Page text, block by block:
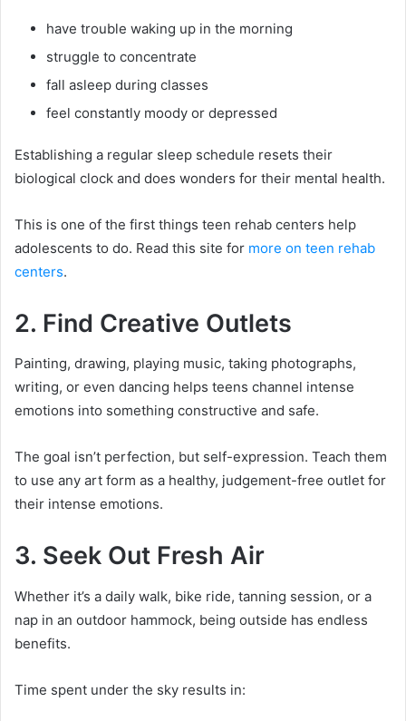
have trouble waking up in the morning
struggle to concentrate
fall asleep during classes
feel constantly moody or depressed
Establishing a regular sleep schedule resets their
biological clock and does wonders for their mental health.
This is one of the first things teen rehab centers help
adolescents to do. Read this site for more on teen rehab
centers.
2. Find Creative Outlets
Painting, drawing, playing music, taking photographs,
writing, or even dancing helps teens channel intense
emotions into something constructive and safe.
The goal isn’t perfection, but self-expression. Teach them
to use any art form as a healthy, judgement-free outlet for
their intense emotions.
3. Seek Out Fresh Air
Whether it’s a daily walk, bike ride, tanning session, or a
nap in an outdoor hammock, being outside has endless
benefits.
Time spent under the sky results in: